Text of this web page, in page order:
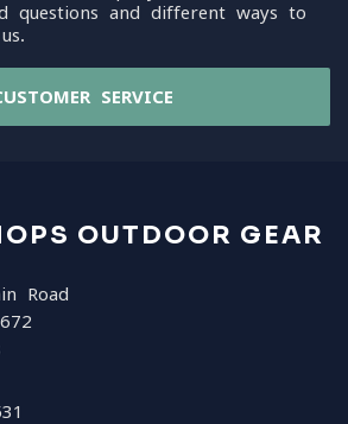
questions and different ways to
SERVICE
OUTDOOR GEAR
Road